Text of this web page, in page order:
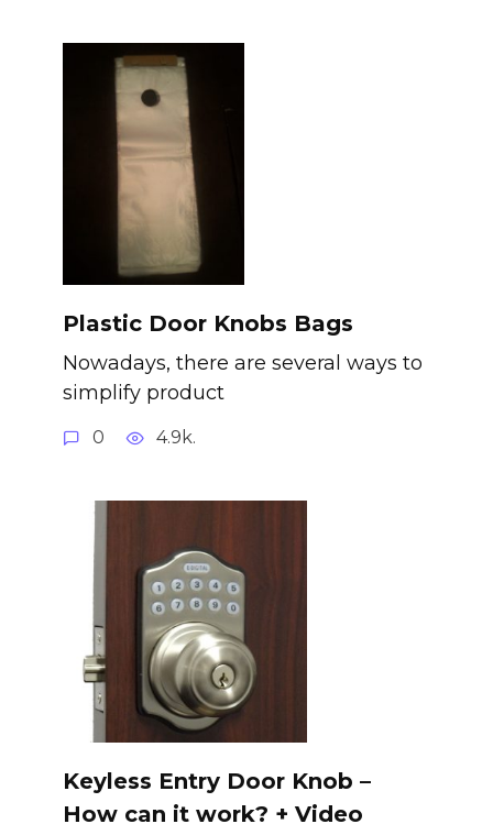
Plastic Door Knobs Bags
Nowadays, there are several ways to
simplify product
0 4.9k.
Keyless Entry Door Knob –
How can it work? + Video